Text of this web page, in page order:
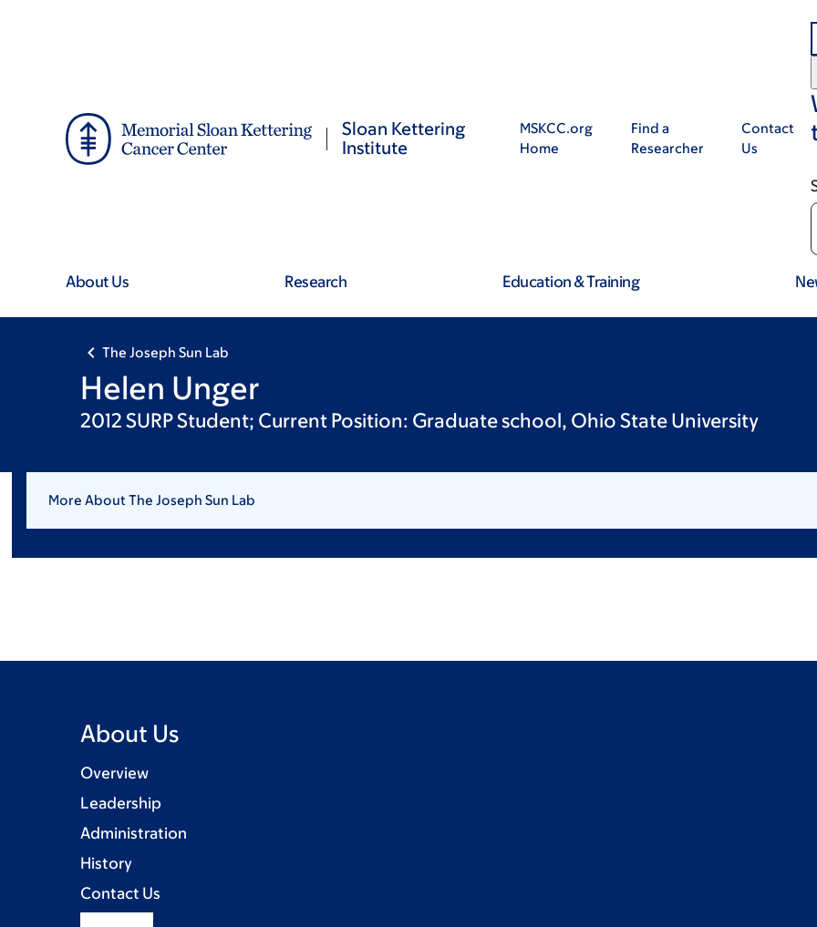
Sloan Kettering
Institute
MSKCC.org
Home
Find a
Researcher
Contact
Us
About Us Research Education & Training
The Joseph Sun Lab
Helen Unger
2012 SURP Student; Current Position: Graduate school, Ohio State University
More About The Joseph Sun Lab
About Us
Overview
Leadership
Administration
History
Contact Us